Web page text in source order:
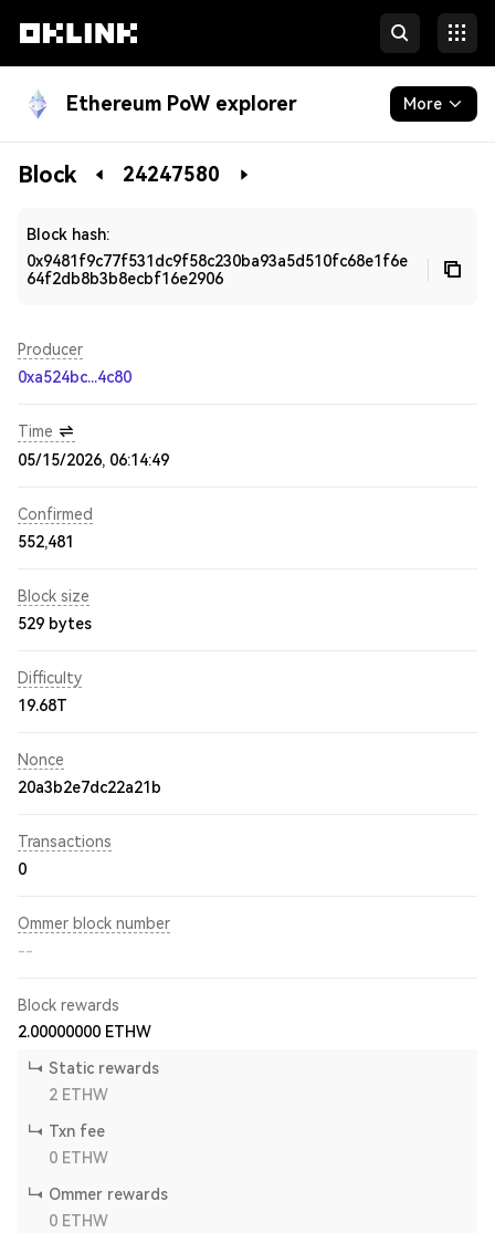
Ethereum PoW explorer More
Blockchain
Block 24247580
Block hash:
0x9481f9c77f531dc9f58c230ba93a5d510fc68e1f6e
64f2db8b3b8ecbf16e2906
Producer
0xa524bc...4c80
Time
05/15/2026, 06:14:49
Confirmed
552,481
Block size
529 bytes
Difficulty
19.68T
Nonce
20a3b2e7dc22a21b
Transactions
0
Ommer block number
--
Block rewards
2.00000000 ETHW
Static rewards
2 ETHW
Txn fee
0 ETHW
Ommer rewards
0 ETHW